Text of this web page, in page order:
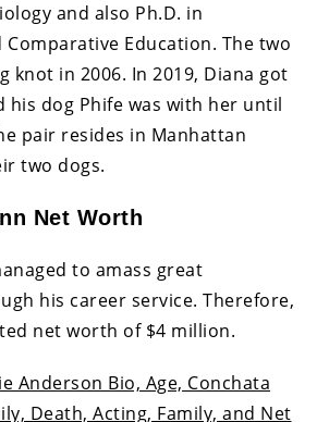
and also Ph.D. in
Education. The two
knot in 2006. In 2019, Diana got
his dog Phife was with her until
pair resides in Manhattan
two dogs.
Net Worth
to amass great
his career service. Therefore,
net worth of $4 million.
Anderson Bio, Age, Conchata
Death, Acting, Family, and Net